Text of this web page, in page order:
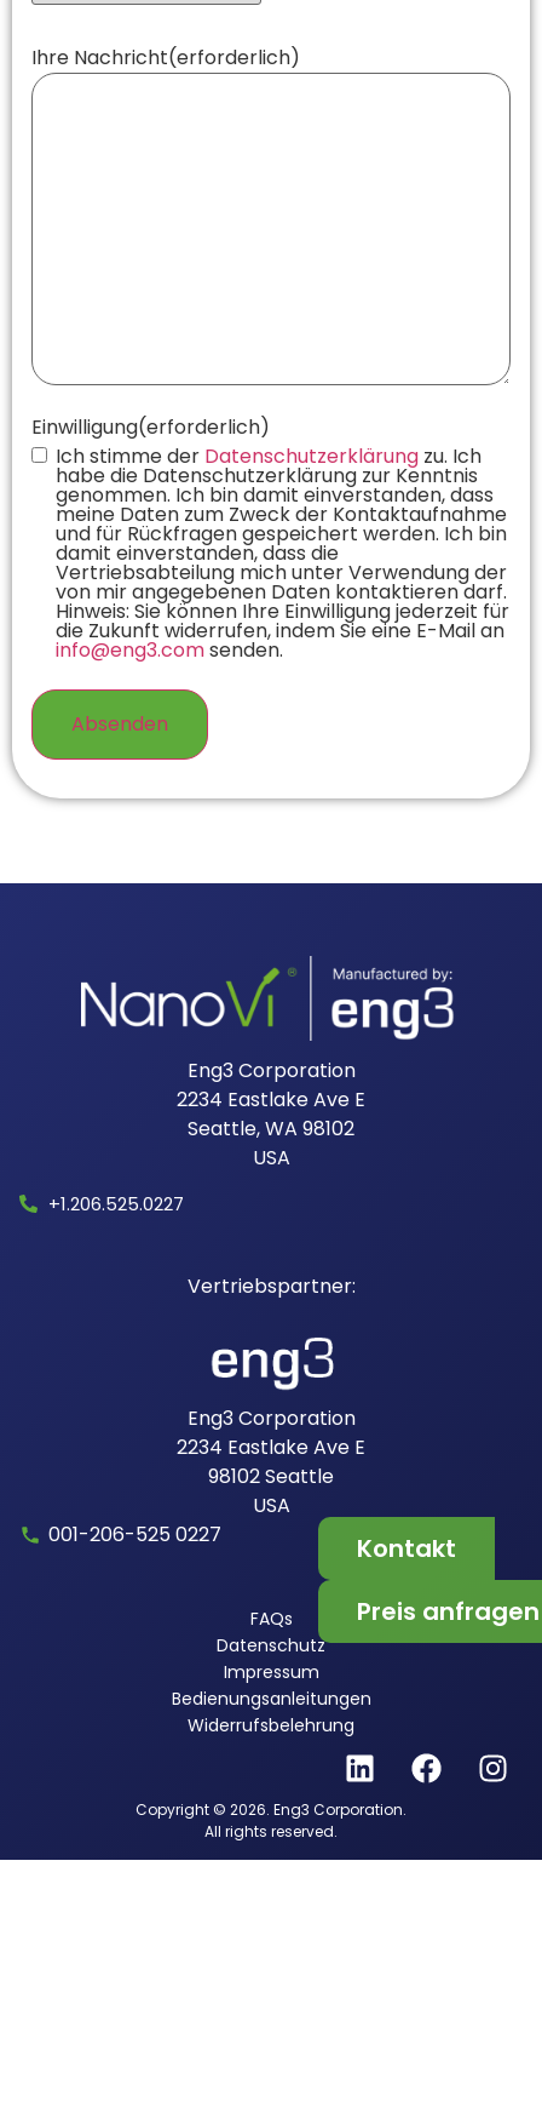
Kontakt
Preis anfragen
Ihre Nachricht(erforderlich)
Einwilligung(erforderlich)
Ich stimme der Datenschutzerklärung zu. Ich
habe die Datenschutzerklärung zur Kenntnis
genommen. Ich bin damit einverstanden, dass
meine Daten zum Zweck der Kontaktaufnahme
und für Rückfragen gespeichert werden. Ich bin
damit einverstanden, dass die
Vertriebsabteilung mich unter Verwendung der
von mir angegebenen Daten kontaktieren darf.
Hinweis: Sie können Ihre Einwilligung jederzeit für
die Zukunft widerrufen, indem Sie eine E-Mail an
info@eng3.comsenden.
FAQs
Datenschutz
Impressum
Bedienungsanleitungen
Widerrufsbelehrung
Eng3 Corporation
2234 Eastlake Ave E
Seattle, WA 98102
USA​
+1.206.525.0227
Eng3 Corporation
2234 Eastlake Ave E
98102Seattle
USA
001-206-525 0227
Copyright © 2026. Eng3 Corporation.
All rights reserved.